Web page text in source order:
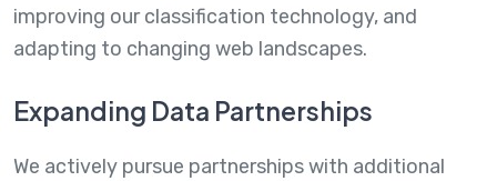
improving our classification technology, and
adapting to changing web landscapes.
Expanding Data Partnerships
We actively pursue partnerships with additional